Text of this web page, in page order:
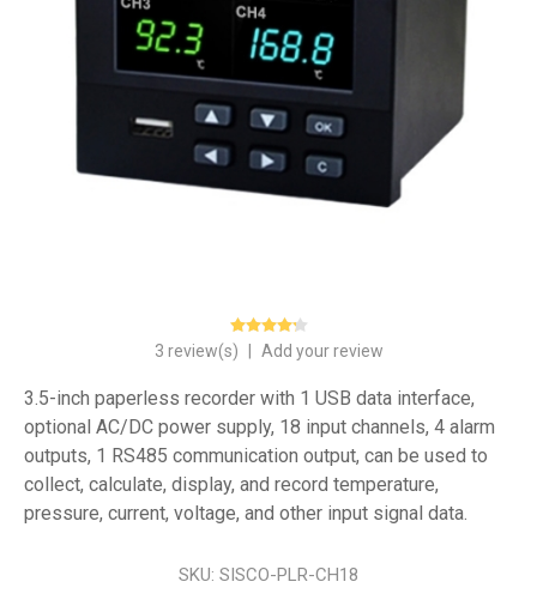
3 review(s) Add your review
3.5-inch paperless recorder with 1 USB data interface,
optional AC/DC power supply, 18 input channels, 4 alarm
outputs, 1 RS485 communication output, can be used to
collect, calculate, display, and record temperature,
pressure, current, voltage, and other input signal data.
SKU: SISCO-PLR-CH18